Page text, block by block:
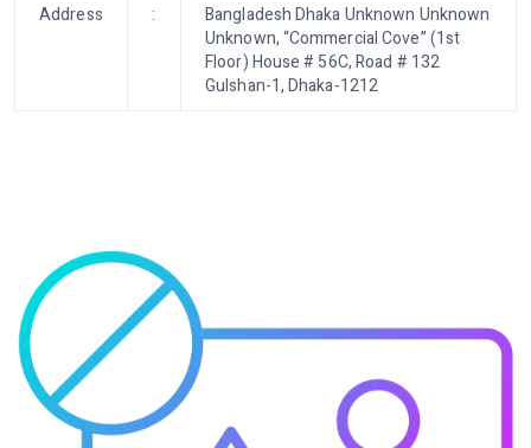
Address
:
Bangladesh Dhaka Unknown Unknown
Unknown, “Commercial Cove” (1st
Floor) House # 56C, Road # 132
Gulshan-1, Dhaka-1212